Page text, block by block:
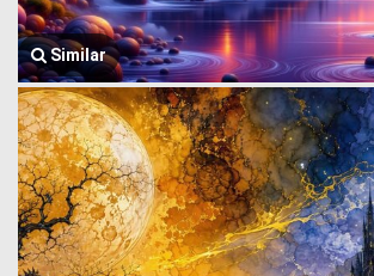
Similar